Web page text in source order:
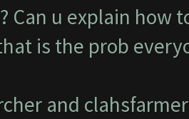
Can u explain how
is the prob
and